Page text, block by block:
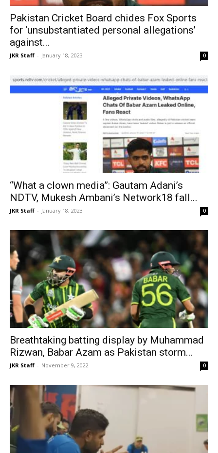
Pakistan Cricket Board chides Fox Sports
for ‘unsubstantiated personal allegations’
against...
JKR Staff - January 18, 2023 0
“What a clown media”: Gautam Adani’s
NDTV, Mukesh Ambani’s Network18 fall...
JKR Staff - January 18, 2023 0
Breathtaking batting display by Muhammad
Rizwan, Babar Azam as Pakistan storm...
JKR Staff - November 9, 2022 0